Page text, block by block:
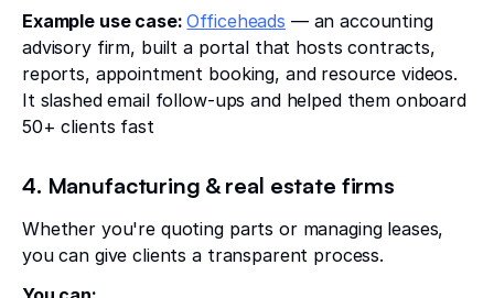
Example use case:Officeheads — an accounting
advisory firm, built a portal that hosts contracts,
reports, appointment booking, and resource videos.
It slashed email follow-ups and helped them onboard
50+ clients fast
4. Manufacturing & real estate firms
Whether you're quoting parts or managing leases,
you can give clients a transparent process.